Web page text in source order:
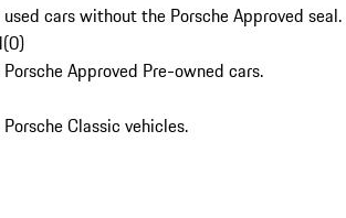
cars without the Porsche Approved seal.
(0)
Approved Pre-owned cars.
Classic vehicles.